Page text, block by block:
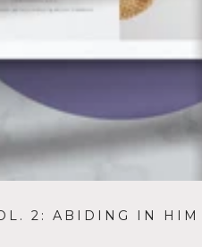
2: ABIDING IN HIM